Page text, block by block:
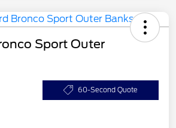
Sport Outer
60-Second Quote